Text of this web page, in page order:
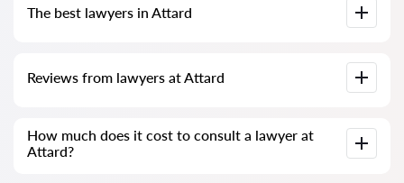
The best lawyers in Attard
complete information. Prices, reviews, phone number and
Reviews from lawyers at Attard
solicitors in Malta; we do not delete negative reviews, and
there is no way to manipulate them.
How much does it cost to consult a lawyer at
Attard?